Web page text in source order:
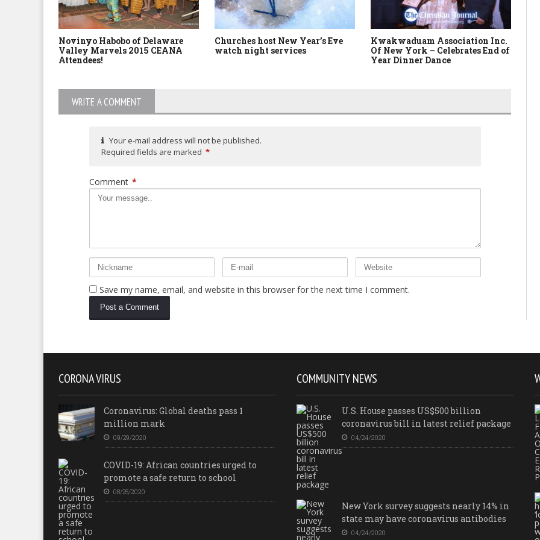
Novinyo Habobo of Delaware
Valley Marvels 2015 CEANA
Attendees!
Churches host New Year’s Eve
watch night services
Kwakwaduam Association Inc.
Of New York – Celebrates End of
Year Dinner Dance
WRITE A COMMENT
Your e-mail address will not be published.
Required fields are marked *
Comment *
Save my name, email, and website in this browser for the next time I comment.
CORONA VIRUS
Coronavirus: Global deaths pass 1
million mark
09/29/2020
COVID-19: African countries urged to
promote a safe return to school
08/25/2020
COMMUNITY NEWS
U.S. House passes US$500 billion
coronavirus bill in latest relief package
04/24/2020
New York survey suggests nearly 14% in
state may have coronavirus antibodies
04/24/2020